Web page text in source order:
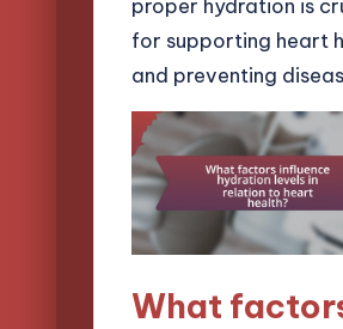
proper hydration is
for supporting heart
and preventing
What